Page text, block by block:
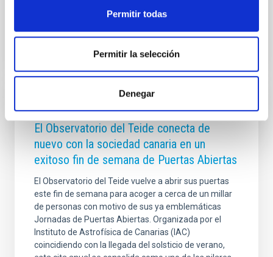
Permitir todas
Permitir la selección
Denegar
07/28/2026 - 17:44:52
El Observatorio del Teide conecta de
nuevo con la sociedad canaria en un
exitoso fin de semana de Puertas Abiertas
El Observatorio del Teide vuelve a abrir sus puertas
este fin de semana para acoger a cerca de un millar
de personas con motivo de sus ya emblemáticas
Jornadas de Puertas Abiertas. Organizada por el
Instituto de Astrofísica de Canarias (IAC)
coincidiendo con la llegada del solsticio de verano,